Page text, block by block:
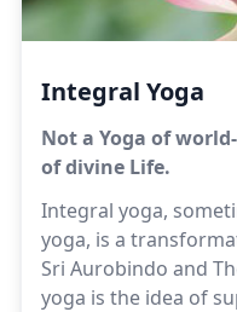
Integral Yoga
Not a Yoga of
of divine Life.
Integral yoga,
yoga, is a
Sri Aurobindo and
yoga is the idea of